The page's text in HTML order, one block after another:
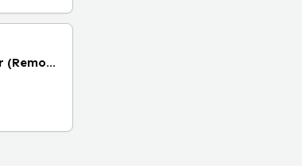
Staff Site Reliability Engineer (Remote)